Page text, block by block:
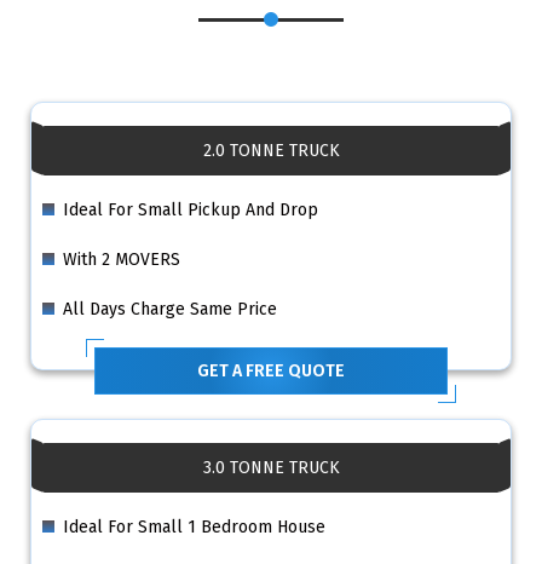
2.0 TONNE TRUCK
Ideal For Small Pickup And Drop
With 2 MOVERS
All Days Charge Same Price
GET A FREE QUOTE
3.0 TONNE TRUCK
Ideal For Small 1 Bedroom House